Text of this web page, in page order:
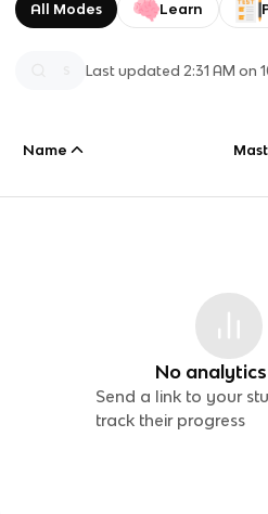
All Modes Learn
Last updated 2:31 AM on
Name
No
Send a link to your
track their progress